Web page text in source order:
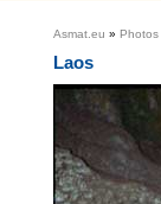
Asmat.eu » Photos
Laos